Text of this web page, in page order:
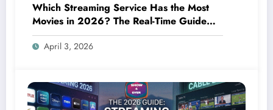
Which Streaming Service Has the Most
Movies in 2026? The Real-Time Guide
Everyone Needs Right Now
April 3, 2026